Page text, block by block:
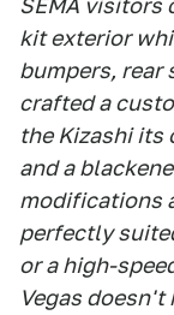
SEMA visitors
kit exterior
bumpers, rear
crafted a
the Kizashi its
and a
modifications
perfectly
or a high-
Vegas doesn't